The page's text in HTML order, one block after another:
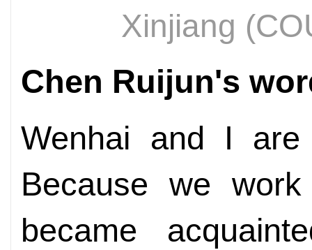
Xinjiang
Chen Ruijun's
Wenhai and I are
Because we
became